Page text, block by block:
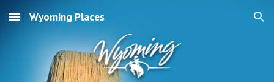
Skip to main content Skip to navigation
Wyoming Places